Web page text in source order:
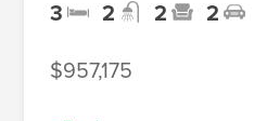
3 2 2 2
$957,175